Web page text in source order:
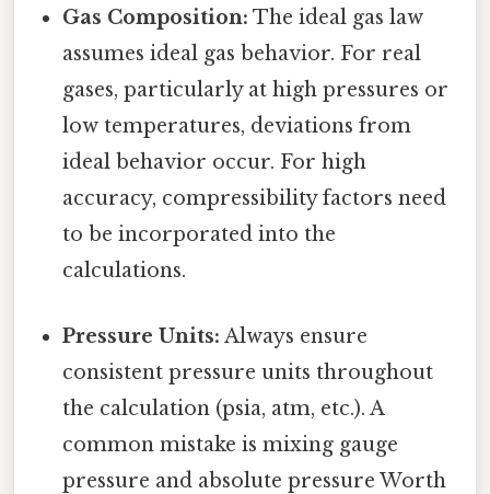
Gas Composition: The ideal gas law
assumes ideal gas behavior. For real
gases, particularly at high pressures or
low temperatures, deviations from
ideal behavior occur. For high
accuracy, compressibility factors need
to be incorporated into the
calculations.
Pressure Units: Always ensure
consistent pressure units throughout
the calculation (psia, atm, etc.). A
common mistake is mixing gauge
pressure and absolute pressure Worth